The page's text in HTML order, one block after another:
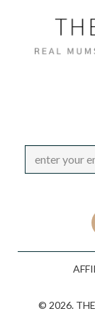
© 2026.